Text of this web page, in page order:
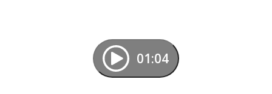
01:04